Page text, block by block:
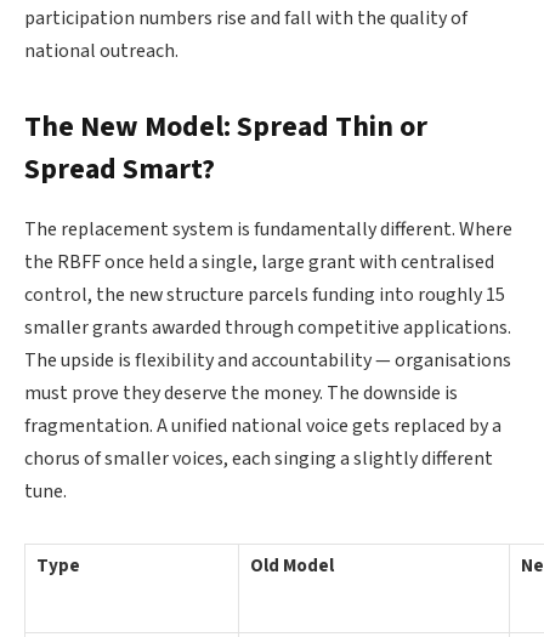
participation numbers rise and fall with the quality of
national outreach.
The New Model: Spread Thin or
Spread Smart?
The replacement system is fundamentally different. Where
the RBFF once held a single, large grant with centralised
control, the new structure parcels funding into roughly 15
smaller grants awarded through competitive applications.
The upside is flexibility and accountability — organisations
must prove they deserve the money. The downside is
fragmentation. A unified national voice gets replaced by a
chorus of smaller voices, each singing a slightly different
tune.
Type Old Model